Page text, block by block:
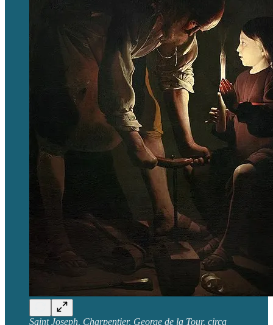
Saint Joseph, Charpentier, George de la Tour, circa